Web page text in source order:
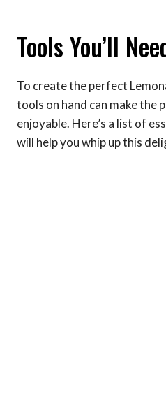
Tools You’ll
To create the perfect
tools on hand can make the
enjoyable. Here’s a list of
will help you whip up this